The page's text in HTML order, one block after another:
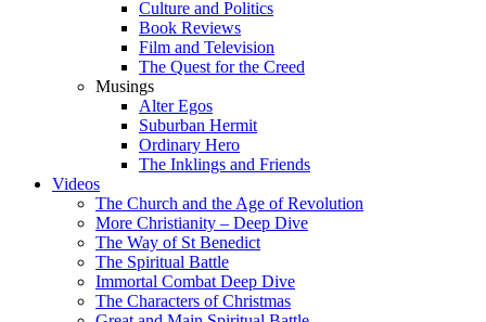
Culture and Politics
Book Reviews
Film and Television
The Quest for the Creed
Musings
Alter Egos
Suburban Hermit
Ordinary Hero
The Inklings and Friends
Videos
The Church and the Age of Revolution
More Christianity – Deep Dive
The Way of St Benedict
The Spiritual Battle
Immortal Combat Deep Dive
The Characters of Christmas